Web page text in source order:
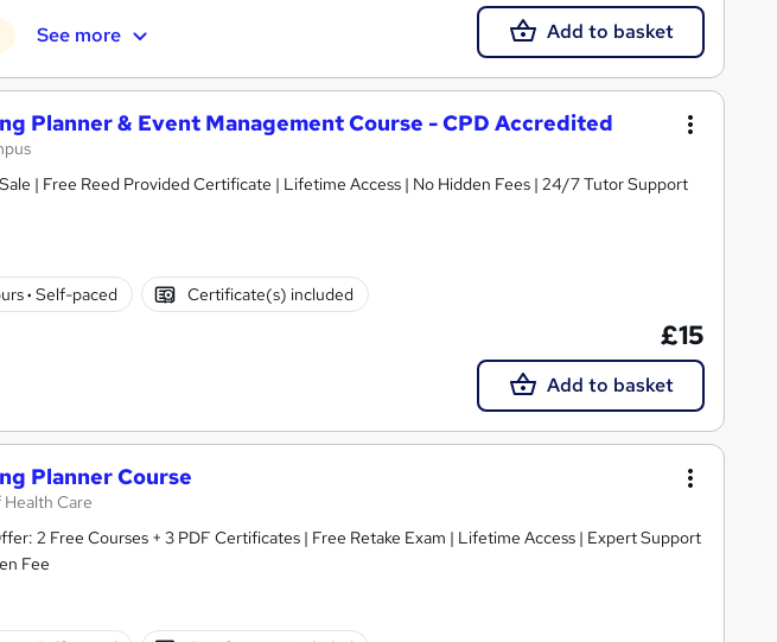
See more Add to basket
Planner & Event Management Course - CPD Accredited
| Free Reed Provided Certificate | Lifetime Access | No Hidden Fees | 24/7 Tutor Support
· Self-paced Certificate(s) included
£15
Add to basket
Planner Course
Care
2 Free Courses + 3 PDF Certificates | Free Retake Exam | Lifetime Access | Expert Support
Fee